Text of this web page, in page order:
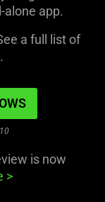
alone app.
a full list of
.
is now
>